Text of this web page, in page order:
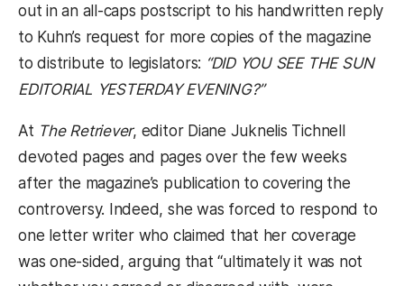
out in an all-caps postscript to his handwritten reply
to Kuhn’s request for more copies of the magazine
to distribute to legislators: “DID YOU SEE THE SUN
EDITORIAL YESTERDAY EVENING?”
At The Retriever, editor Diane Juknelis Tichnell
devoted pages and pages over the few weeks
after the magazine’s publication to covering the
controversy. Indeed, she was forced to respond to
one letter writer who claimed that her coverage
was one-sided, arguing that “ultimately it was not